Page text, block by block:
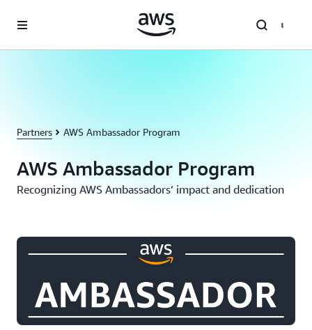
Partners AWS Ambassador Program
AWS Ambassador Program
Recognizing AWS Ambassadors’ impact and dedication